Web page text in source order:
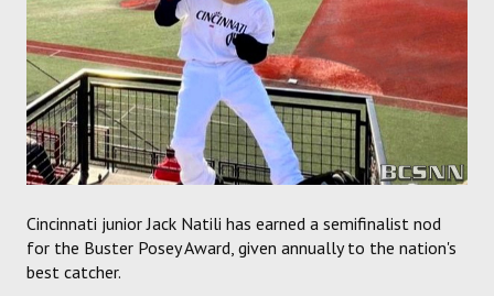
PICK 'EM
Cincinnati junior Jack Natili has earned a semifinalist nod
for the Buster Posey Award, given annually to the nation's
best catcher.